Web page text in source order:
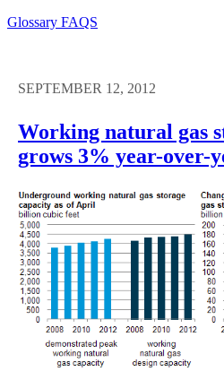
Glossary FAQS
SEPTEMBER 12, 2012
Working natural gas
grows 3% year-over-